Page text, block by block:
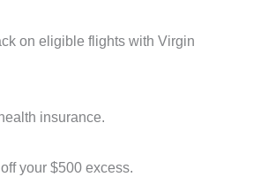
on eligible flights with Virgin
insurance.
your $500 excess.